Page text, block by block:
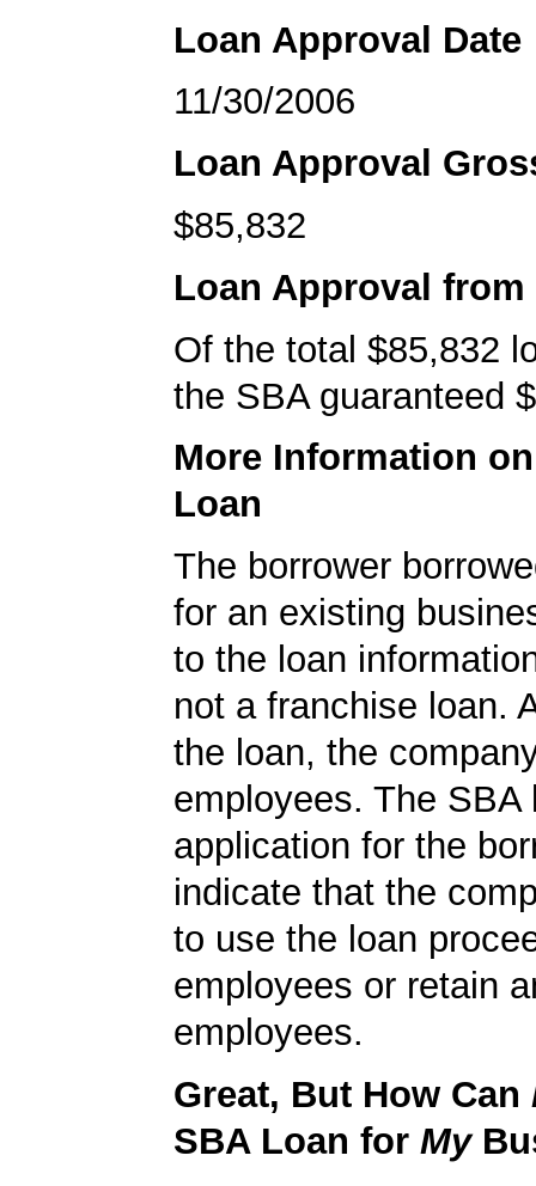
Loan Approval Date
11/30/2006
Loan Approval
$85,832
Loan Approval from
Of the total $85,832
the SBA guaranteed
More Information
Loan
The borrower
for an existing
to the loan
not a franchise loan.
the loan, the
employees. The SBA
application for the
indicate that the
to use the loan
employees or retain
employees.
Great, But How Can
SBA Loan for My